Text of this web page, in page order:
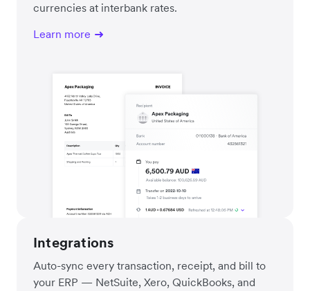
currencies at interbank rates.
Learn more
Integrations
Auto-sync every transaction, receipt, and bill to
your ERP — NetSuite, Xero, QuickBooks, and